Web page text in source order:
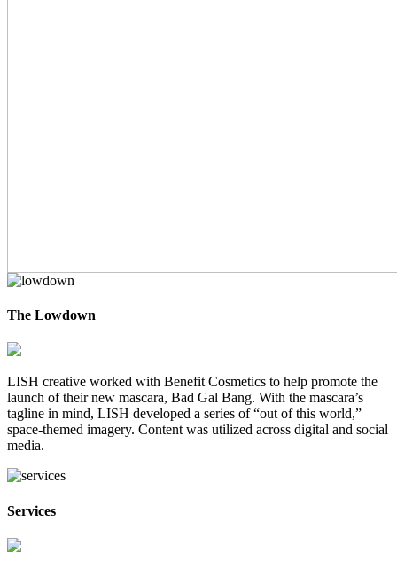
The Lowdown
LISH creative worked with Benefit Cosmetics to help promote the
launch of their new mascara, Bad Gal Bang. With the mascara’s
tagline in mind, LISH developed a series of “out of this world,”
space-themed imagery. Content was utilized across digital and social
media.
Services